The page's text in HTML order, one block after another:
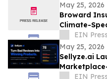
May 25, 2026
Broward
Climate-
Insulation
Homes
EIN
May 25, 2026
Sellyze.ai
Intelligence
EIN